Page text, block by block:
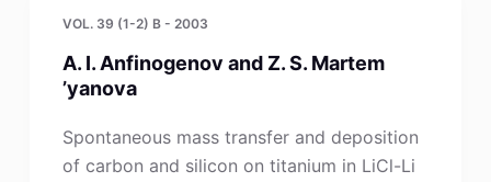
VOL. 39 (1-2) B - 2003
A. I. Anfinogenov and Z. S. Martem
’yanova
Spontaneous mass transfer and deposition
of carbon and silicon on titanium in LiCl-Li